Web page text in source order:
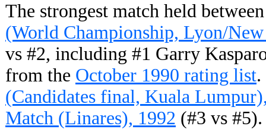
The strongest match held
(World Championship, Lyon/
vs #2, including #1 Garry
from the October 1990 rating list
(Candidates final, Kuala
Match (Linares), 1992 (#3 vs #5).